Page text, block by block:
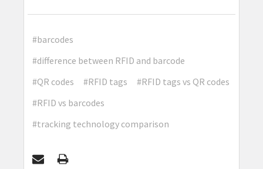
#barcodes
#difference between RFID and barcode
#QR codes
#RFID tags
#RFID tags vs QR codes
#RFID vs barcodes
#tracking technology comparison